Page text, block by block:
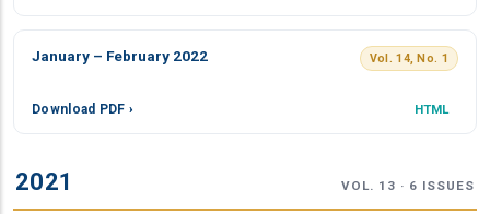
January – February 2022 Vol. 14, No. 1
Download PDF › HTML
2021 VOL. 13 · 6 ISSUES